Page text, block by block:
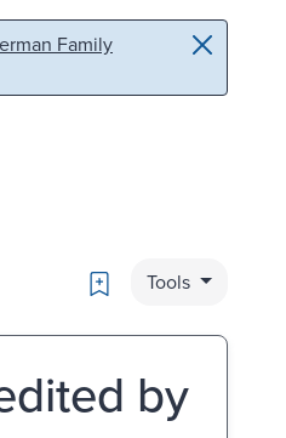
Family
Bookmark
Tools
by